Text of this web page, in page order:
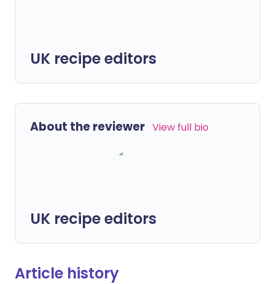
UK recipe editors
About the reviewer View full bio
UK recipe editors
Article history